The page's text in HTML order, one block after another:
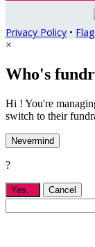
Privacy Policy •
×
Who's
Hi ! You're
switch to their
Nevermind
?
Yes, . Cancel